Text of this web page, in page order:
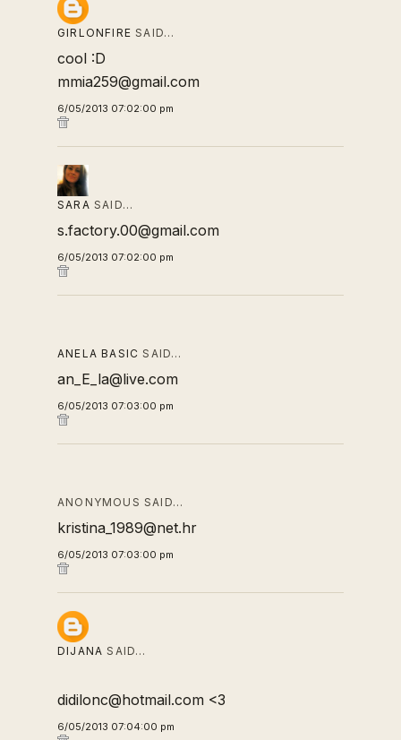
GIRLONFIRE SAID…
cool :D
mmia259@gmail.com
6/05/2013 07:02:00 pm
SARA SAID…
s.factory.00@gmail.com
6/05/2013 07:02:00 pm
ANELA BASIC SAID…
an_E_la@live.com
6/05/2013 07:03:00 pm
ANONYMOUS SAID…
kristina_1989@net.hr
6/05/2013 07:03:00 pm
DIJANA SAID…
didilonc@hotmail.com <3
6/05/2013 07:04:00 pm